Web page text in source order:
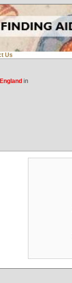
Us
in